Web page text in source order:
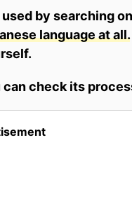
used by searching
language at all.
can check its